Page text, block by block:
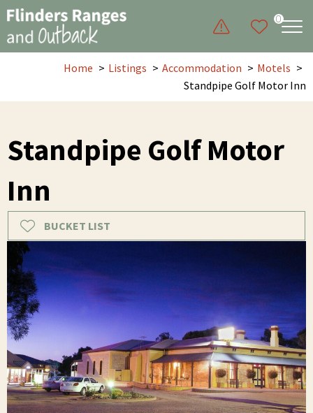
0
Home Listings Accommodation
Motels
Standpipe Golf Motor Inn
Standpipe Golf Motor
Inn
BUCKET LIST